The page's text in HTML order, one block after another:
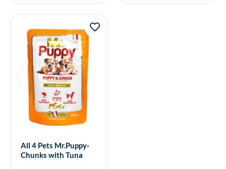
All 4 Pets Mr.Puppy-
Chunks with Tuna